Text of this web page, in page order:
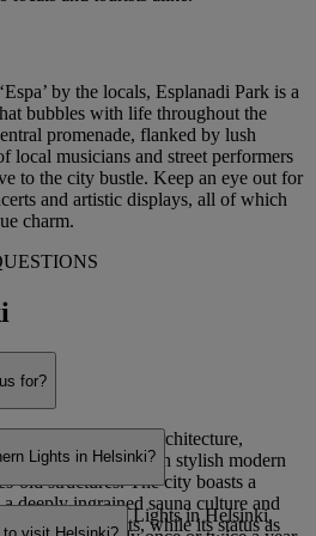
by the locals, Esplanadi Park is a
bubbles with life throughout the
promenade, flanked by lush
local musicians and street performers
to the city bustle. Keep an eye out for
and artistic displays, all of which
charm.
for?
its eye-catching architecture,
Nordic designs with stylish modern
old structures. The city boasts a
deeply ingrained sauna culture and
on its outskirts, while its status as
Lights in Helsinki?
see the Northern Lights in Helsinki,